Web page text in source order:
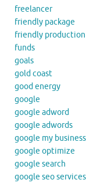
freelancer
friendly package
friendly production
funds
goals
gold coast
good energy
google
google adword
google adwords
google my business
google optimize
google search
google seo services